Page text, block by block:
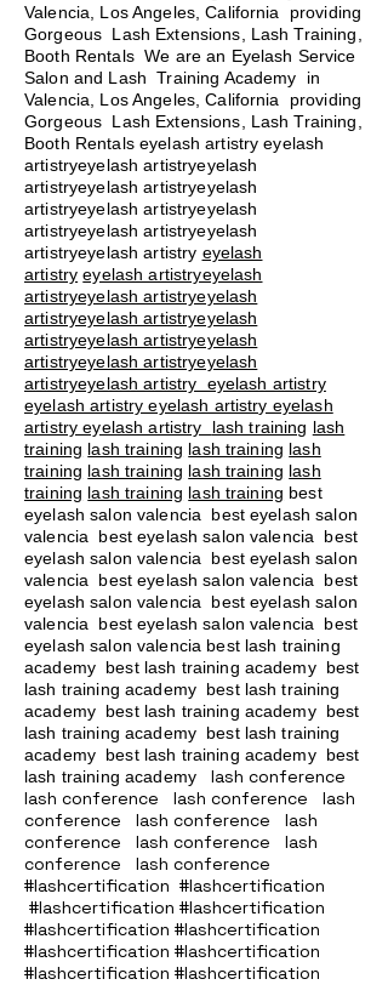
Valencia, Los Angeles, California providing
Gorgeous Lash Extensions, Lash Training,
Booth Rentals We are an Eyelash Service
Salon and Lash Training Academy in
Valencia, Los Angeles, California providing
Gorgeous Lash Extensions, Lash Training,
Booth Rentals eyelash artistry eyelash
artistryeyelash artistryeyelash
artistryeyelash artistryeyelash
artistryeyelash artistryeyelash
artistryeyelash artistryeyelash
artistryeyelash artistry eyelash
artistry eyelash artistryeyelash
artistryeyelash artistryeyelash
artistryeyelash artistryeyelash
artistryeyelash artistryeyelash
artistryeyelash artistryeyelash
artistryeyelash artistry eyelash artistry
eyelash artistry eyelash artistry eyelash
artistry eyelash artistry lash training lash
training lash training lash training lash
training lash training lash training lash
training lash training lash training best
eyelash salon valencia best eyelash salon
valencia best eyelash salon valencia best
eyelash salon valencia best eyelash salon
valencia best eyelash salon valencia best
eyelash salon valencia best eyelash salon
valencia best eyelash salon valencia best
eyelash salon valencia best lash training
academy best lash training academy best
lash training academy best lash training
academy best lash training academy best
lash training academy best lash training
academy best lash training academy best
lash training academy
lash conference
lash conference lash conference lash
conference lash conference lash
conference lash conference lash
conference lash conference
#lashcertification #lashcertification
#lashcertification #lashcertification
#lashcertification #lashcertification
#lashcertification #lashcertification
#lashcertification #lashcertification